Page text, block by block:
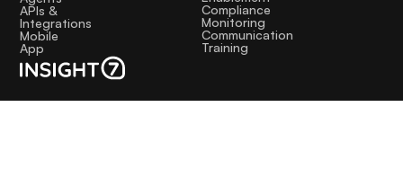
APIs &
Integrations
Mobile
App
Compliance
Monitoring
Communication
Training